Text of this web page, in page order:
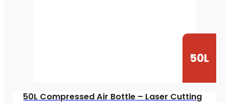
50L
50L Compressed Air Bottle – Laser Cutting